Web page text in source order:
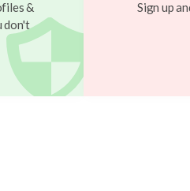
&
don't
Sign up